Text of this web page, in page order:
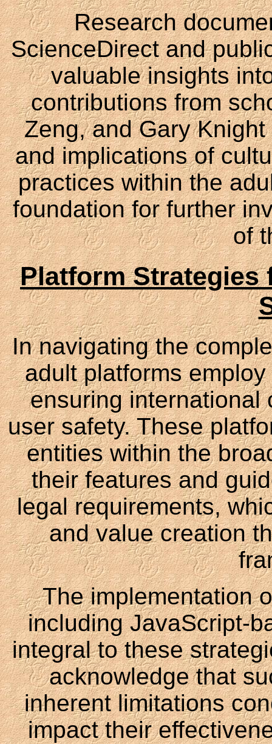
Research
ScienceDirect and
valuable insights
contributions from
Zeng, and Gary
and implications of
practices within the
foundation for further
of
Platform Strategies
In navigating the
adult platforms
ensuring international
user safety. These
entities within the
their features and
legal requirements,
and value creation
The implementation
including JavaScript-
integral to these
acknowledge that
inherent limitations
impact their